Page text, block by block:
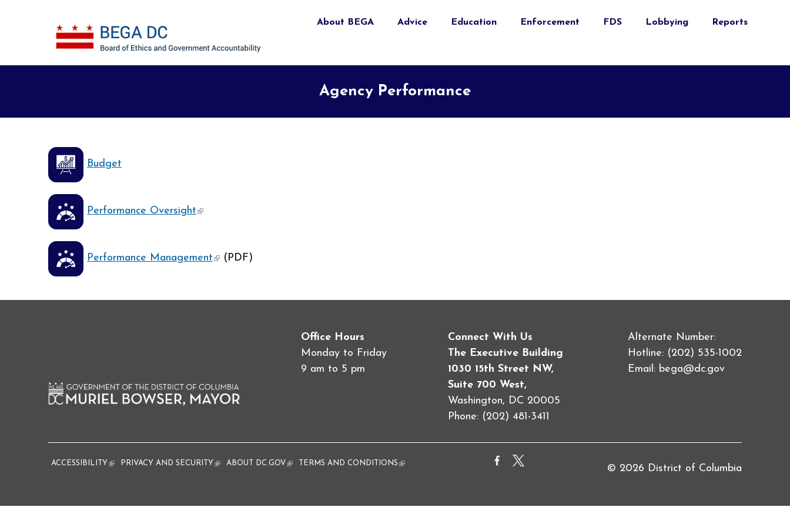
About BEGA Advice Education Enforcement FDS Lobbying Reports
Agency Performance
Budget
Performance Oversight
Performance Management
(PDF)
Office Hours
Monday to Friday
9 am to 5 pm
Connect With Us
The Executive Building
1030 15th Street NW,
Suite 700 West,
Washington, DC 20005
Phone: (202) 481-3411
Alternate Number:
Hotline: (202) 535-1002
Email: bega@dc.gov
ACCESSIBILITY (link is external)
PRIVACY AND SECURITY (link is external)
ABOUT DC.GOV(link is external)
TERMS AND CONDITIONS (link is external) © 2026 District of Columbia